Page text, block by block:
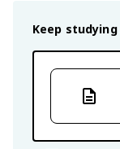
Keep studying